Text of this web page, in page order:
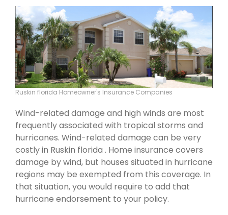
Ruskin florida Homeowner's Insurance Companies
Wind-related damage and high winds are most
frequently associated with tropical storms and
hurricanes. Wind-related damage can be very
costly in Ruskin florida . Home insurance covers
damage by wind, but houses situated in hurricane
regions may be exempted from this coverage. In
that situation, you would require to add that
hurricane endorsement to your policy.